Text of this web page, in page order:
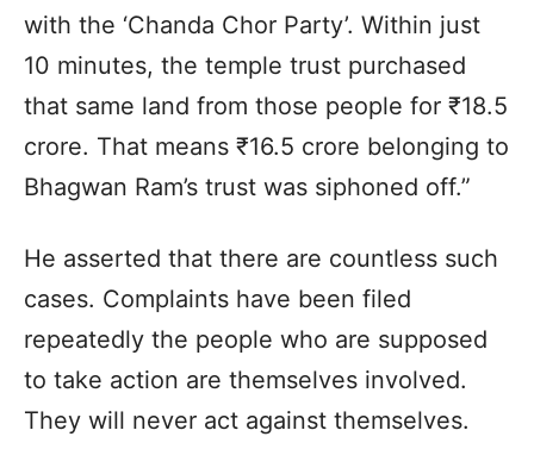
with the ‘Chanda Chor Party’. Within just
10 minutes, the temple trust purchased
that same land from those people for ₹18.5
crore. That means ₹16.5 crore belonging to
Bhagwan Ram’s trust was siphoned off.”
He asserted that there are countless such
cases. Complaints have been filed
repeatedly the people who are supposed
to take action are themselves involved.
They will never act against themselves.